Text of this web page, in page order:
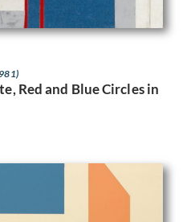
Red and Blue Circles in